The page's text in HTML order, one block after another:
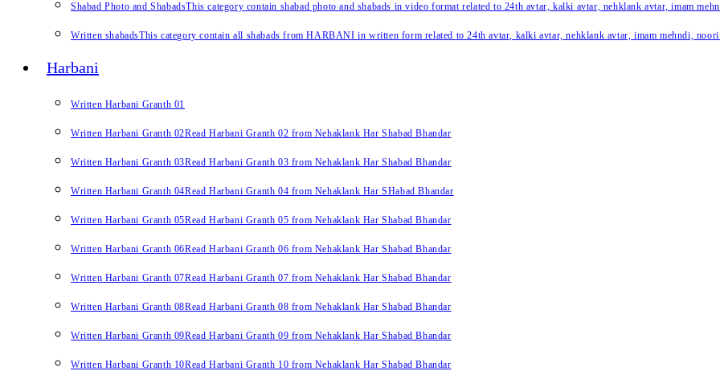
Shabad Photo and ShabadsThis category contain shabad photo and shabads in video format related to 24th avtar, kalki avtar, nehklank avtar, imam
Written shabadsThis category contain all shabads from HARBANI in written form related to 24th avtar, kalki avtar, nehklank avtar, imam mehndi, noori
Harbani
Written Harbani Granth 01
Written Harbani Granth 02Read Harbani Granth 02 from Nehaklank Har Shabad Bhandar
Written Harbani Granth 03Read Harbani Granth 03 from Nehaklank Har Shabad Bhandar
Written Harbani Granth 04Read Harbani Granth 04 from Nehaklank Har SHabad Bhandar
Written Harbani Granth 05Read Harbani Granth 05 from Nehaklank Har Shabad Bhandar
Written Harbani Granth 06Read Harbani Granth 06 from Nehaklank Har Shabad Bhandar
Written Harbani Granth 07Read Harbani Granth 07 from Nehaklank Har Shabad Bhandar
Written Harbani Granth 08Read Harbani Granth 08 from Nehaklank Har Shabad Bhandar
Written Harbani Granth 09Read Harbani Granth 09 from Nehaklank Har Shabad Bhandar
Written Harbani Granth 10Read Harbani Granth 10 from Nehaklank Har Shabad Bhandar